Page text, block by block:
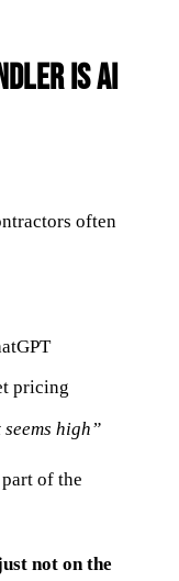
Is AI
often
pricing
seems high”
of the
not on the